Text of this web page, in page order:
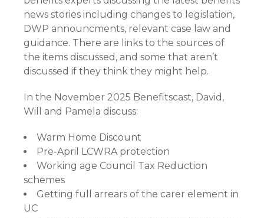
news stories including changes to legislation,
DWP announcments, relevant case law and
guidance. There are links to the sources of
the items discussed, and some that aren’t
discussed if they think they might help.
In the November 2025 Benefitscast, David,
Will and Pamela discuss:
Warm Home Discount
Pre-April LCWRA protection
Working age Council Tax Reduction
schemes
Getting full arrears of the carer element in
UC